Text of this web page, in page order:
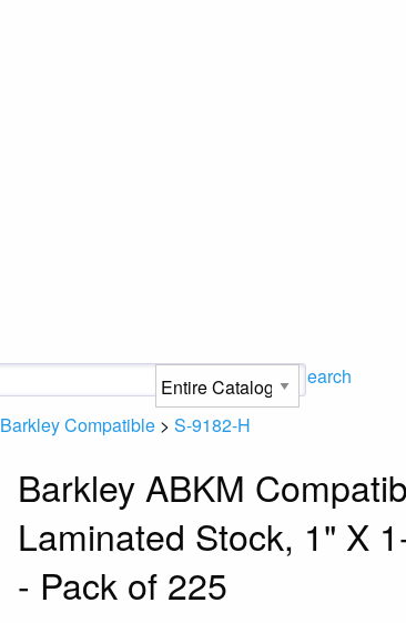
Search
Barkley Compatible > S-9182-H
Barkley ABKM
Laminated Stock, 1" X
- Pack of 225